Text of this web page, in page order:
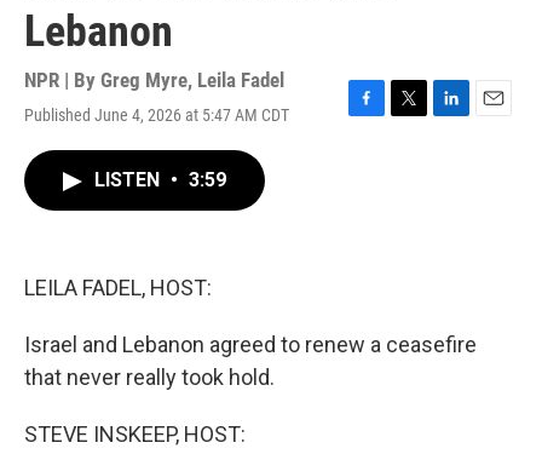
Lebanon
NPR | By Greg Myre, Leila Fadel
Published June 4, 2026 at 5:47 AM CDT
F
T
L
E
LISTEN • 3:59
LEILA FADEL, HOST:
Israel and Lebanon agreed to renew a ceasefire
that never really took hold.
STEVE INSKEEP, HOST: